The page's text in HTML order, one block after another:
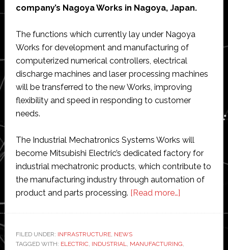
company’s Nagoya Works in Nagoya, Japan.
The functions which currently lay under Nagoya
Works for development and manufacturing of
computerized numerical controllers, electrical
discharge machines and laser processing machines
will be transferred to the new Works, improving
flexibility and speed in responding to customer
needs.
The Industrial Mechatronics Systems Works will
become Mitsubishi Electric’s dedicated factory for
industrial mechatronic products, which contribute to
the manufacturing industry through automation of
product and parts processing. [Read more…]about
dedicated
FILED UNDER: INFRASTRUCTURE, NEWS
TAGGED WITH: ELECTRIC, INDUSTRIAL, MANUFACTURING,